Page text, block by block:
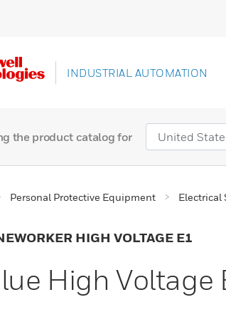
INDUSTRIAL AUTOMATION
the product catalog for
Personal Protective Equipment Electrical
HIGH VOLTAGE E1
High